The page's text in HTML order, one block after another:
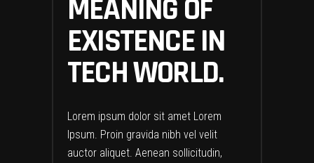
MEANING OF
EXISTENCE IN
TECH WORLD.
Lorem ipsum dolor sit amet Lorem
Ipsum. Proin gravida nibh vel velit
auctor aliquet. Aenean sollicitudin,